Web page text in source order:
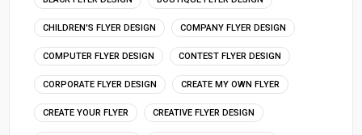
CHILDREN'S FLYER DESIGN COMPANY FLYER DESIGN
COMPUTER FLYER DESIGN CONTEST FLYER DESIGN
CORPORATE FLYER DESIGN CREATE MY OWN FLYER
CREATE YOUR FLYER CREATIVE FLYER DESIGN